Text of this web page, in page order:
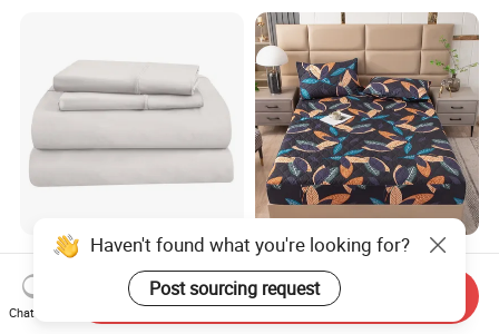
Home Hotel 100% Cotton
Sheets White Long Staple
Cotton Bedding Sheets Set
US$15.00-55.00
Wholesale OEM/ODM Home
Textile Luxury Printed
Microfiber Fabric Blue White
Flowers 3/7 PCS Duvet
US$10.00
Chat Now
Send Inquiry